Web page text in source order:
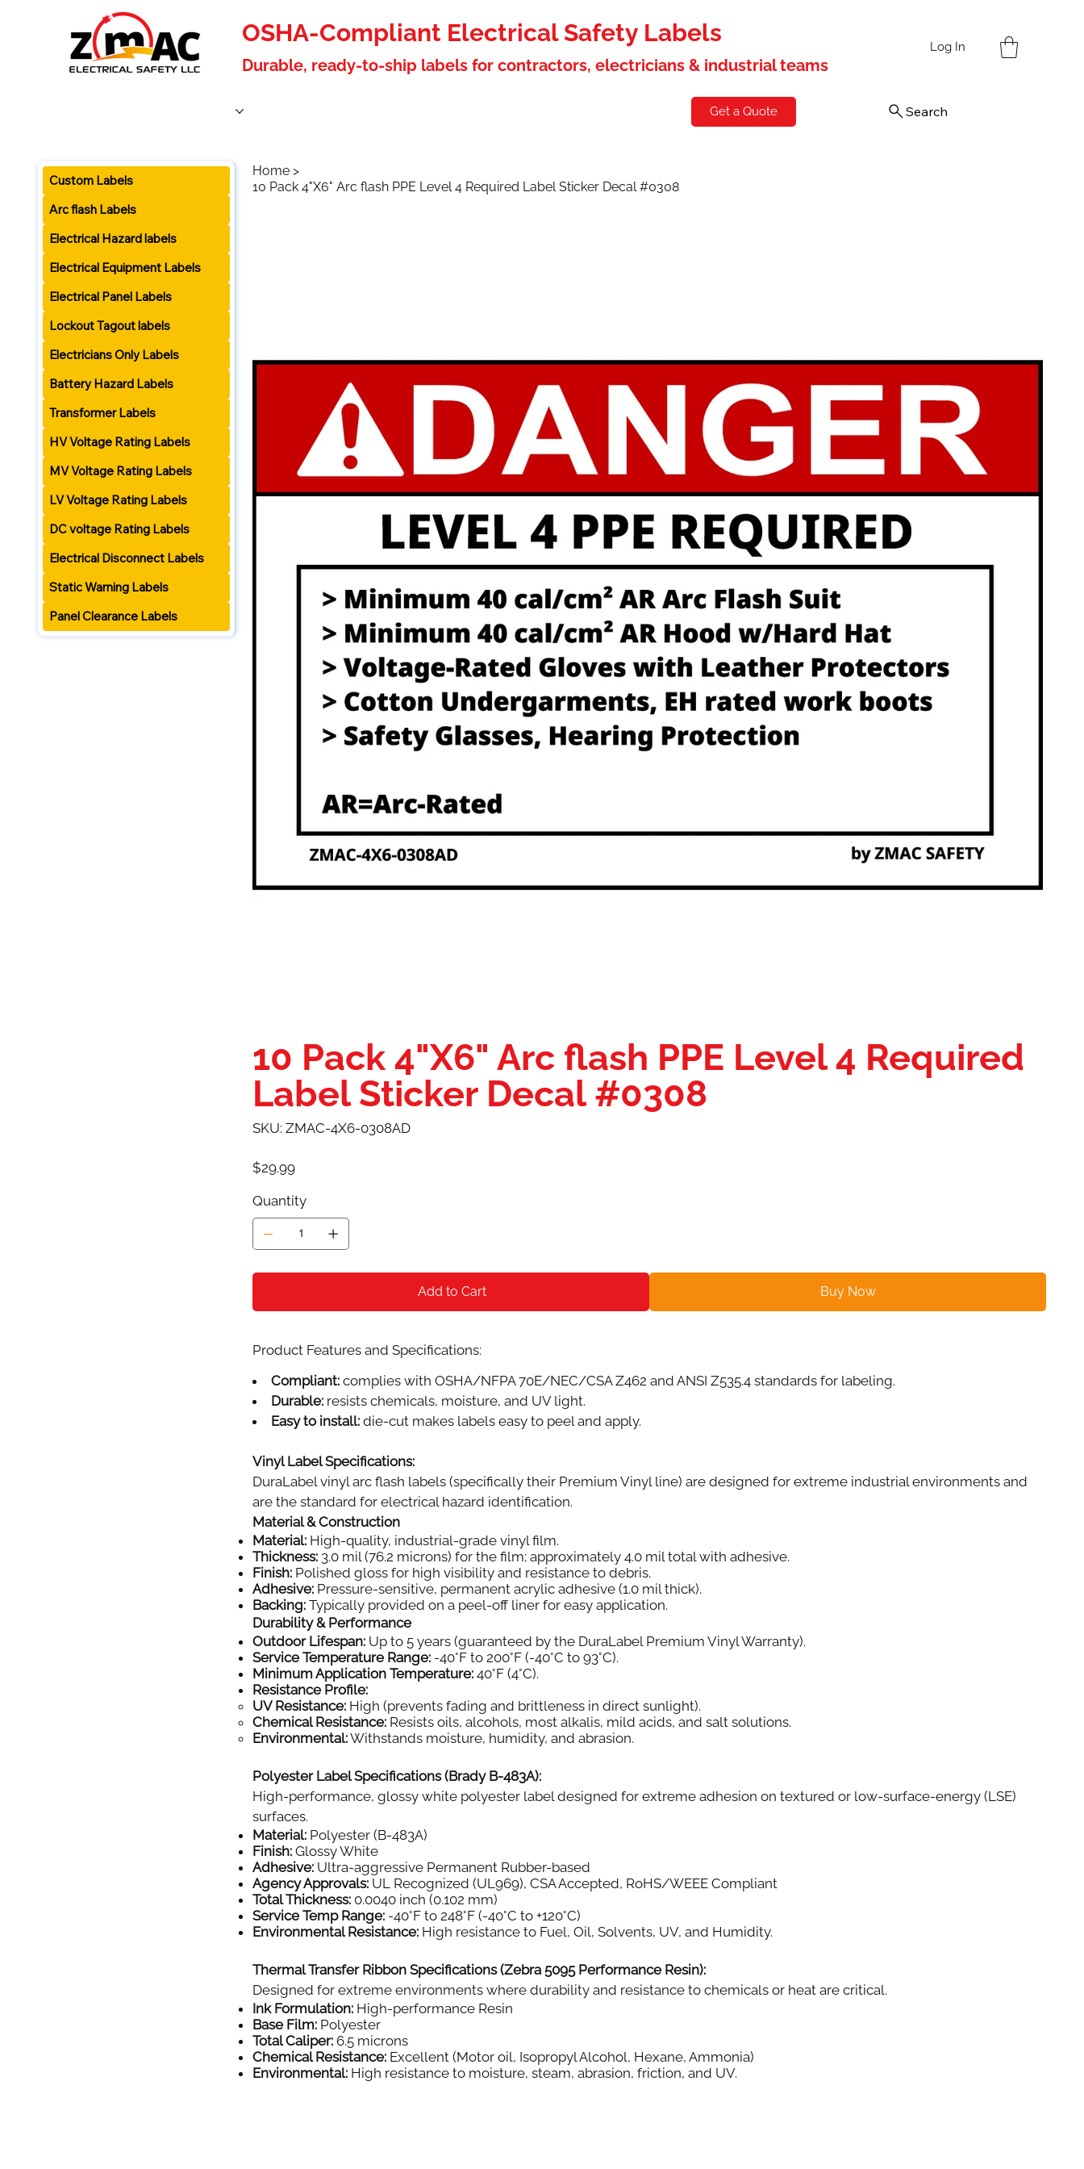
OSHA-Compliant Electrical Safety Labels
Durable, ready-to-ship labels for contractors, electricians & industrial teams
Get a Quote Search
Log In
Custom Labels
Arc flash Labels
Electrical Hazard labels
Electrical Equipment Labels
Electrical Panel Labels
Lockout Tagout labels
Electricians Only Labels
Battery Hazard Labels
Transformer Labels
HV Voltage Rating Labels
MV Voltage Rating Labels
LV Voltage Rating Labels
DC voltage Rating Labels
Electrical Disconnect Labels
Static Warning Labels
Panel Clearance Labels
Home >
10 Pack 4"X6" Arc flash PPE Level 4 Required Label Sticker Decal #0308
10 Pack 4"X6" Arc flash PPE Level 4 Required
Label Sticker Decal #0308
SKU: SKU
ZMAC-
ZMAC-4X6-0308AD
Price
$29.99
Quantity
Add to Cart Buy Now
Product Features and Specifications:
Compliant: complies with OSHA/NFPA 70E/NEC/CSA Z462 and ANSI Z535.4 standards for labeling.
Durable: resists chemicals, moisture, and UV light.
Easy to install: die-cut makes labels easy to peel and apply.
Vinyl Label Specifications:
DuraLabel vinyl arc flash labels (specifically their Premium Vinyl line) are designed for extreme industrial environments and
are the standard for electrical hazard identification.
Material & Construction
Material: High-quality, industrial-grade vinyl film.
Thickness: 3.0 mil (76.2 microns) for the film; approximately 4.0 mil total with adhesive.
Finish: Polished gloss for high visibility and resistance to debris.
Adhesive: Pressure-sensitive, permanent acrylic adhesive (1.0 mil thick).
Backing: Typically provided on a peel-off liner for easy application.
Durability & Performance
Outdoor Lifespan: Up to 5 years (guaranteed by the DuraLabel Premium Vinyl Warranty).
Service Temperature Range: -40°F to 200°F (-40°C to 93°C).
Minimum Application Temperature: 40°F (4°C).
Resistance Profile:
UV Resistance: High (prevents fading and brittleness in direct sunlight).
Chemical Resistance: Resists oils, alcohols, most alkalis, mild acids, and salt solutions.
Environmental:Withstands moisture, humidity, and abrasion.
Polyester Label Specifications (Brady B-483A):
High-performance, glossy white polyester label designed for extreme adhesion on textured or low-surface-energy (LSE)
surfaces.
Material: Polyester (B-483A)
Finish: Glossy White
Adhesive: Ultra-aggressive Permanent Rubber-based
Agency Approvals: UL Recognized (UL969), CSA Accepted, RoHS/WEEE Compliant
Total Thickness: 0.0040 inch (0.102 mm)
Service Temp Range: -40°F to 248°F (-40°C to +120°C)
Environmental Resistance: High resistance to Fuel, Oil, Solvents, UV, and Humidity.
Thermal Transfer Ribbon Specifications (Zebra 5095 Performance Resin):
Designed for extreme environments where durability and resistance to chemicals or heat are critical.
Ink Formulation: High-performance Resin
Base Film: Polyester
Total Caliper: 6.5 microns
Chemical Resistance: Excellent (Motor oil, Isopropyl Alcohol, Hexane, Ammonia)
Environmental: High resistance to moisture, steam, abrasion, friction, and UV.